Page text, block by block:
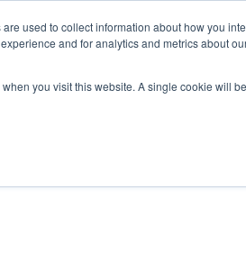
used to collect information about how you
and for analytics and metrics about
you visit this website. A single cookie will